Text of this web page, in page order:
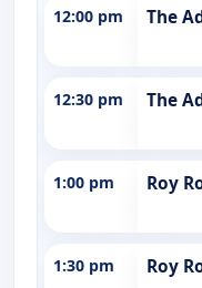
12:00 pm The
12:30 pm The
1:00 pm Roy
1:30 pm Roy